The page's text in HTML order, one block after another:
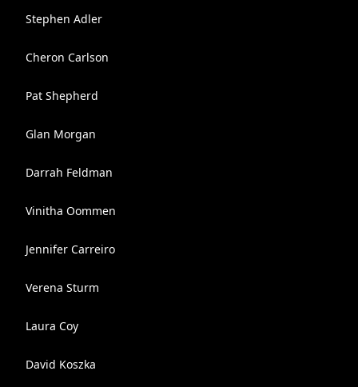
Stephen Adler
Cheron Carlson
Pat Shepherd
Glan Morgan
Darrah Feldman
Vinitha Oommen
Jennifer Carreiro
Verena Sturm
Laura Coy
David Koszka